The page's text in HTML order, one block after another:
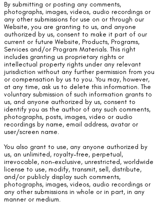
By submitting or posting any comments,
photographs, images, videos, audio recordings or
any other submissions for use on or through our
Website, you are granting to us, and anyone
authorized by us, consent to make it part of our
current or future Website, Products, Programs,
Services and/or Program Materials. This right
includes granting us proprietary rights or
intellectual property rights under any relevant
jurisdiction without any further permission from you
or compensation by us to you. You may, however,
at any time, ask us to delete this information. The
voluntary submission of such information grants to
us, and anyone authorized by us, consent to
identify you as the author of any such comments,
photographs, posts, images, video or audio
recordings by name, email address, avatar or
user/screen name.
You also grant to use, any anyone authorized by
us, an unlimited, royalty-free, perpetual,
irrevocable, non-exclusive, unrestricted, worldwide
license to use, modify, transmit, sell, distribute,
and/or publicly display such comments,
photographs, images, videos, audio recordings or
any other submissions in whole or in part, in any
manner or medium.